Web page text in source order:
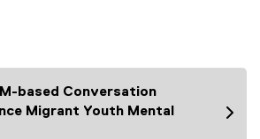
based Conversation
Migrant Youth Mental